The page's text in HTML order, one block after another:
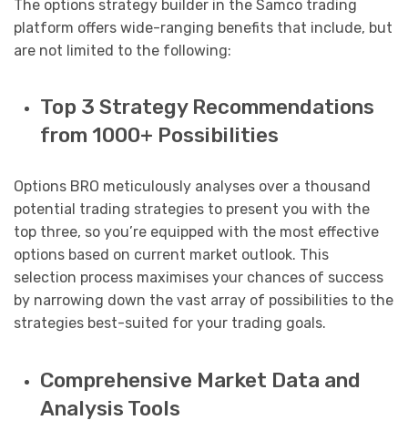
The options strategy builder in the Samco trading
platform offers wide-ranging benefits that include, but
are not limited to the following:
Top 3 Strategy Recommendations
from 1000+ Possibilities
Options BRO meticulously analyses over a thousand
potential trading strategies to present you with the
top three, so you’re equipped with the most effective
options based on current market outlook. This
selection process maximises your chances of success
by narrowing down the vast array of possibilities to the
strategies best-suited for your trading goals.
Comprehensive Market Data and
Analysis Tools